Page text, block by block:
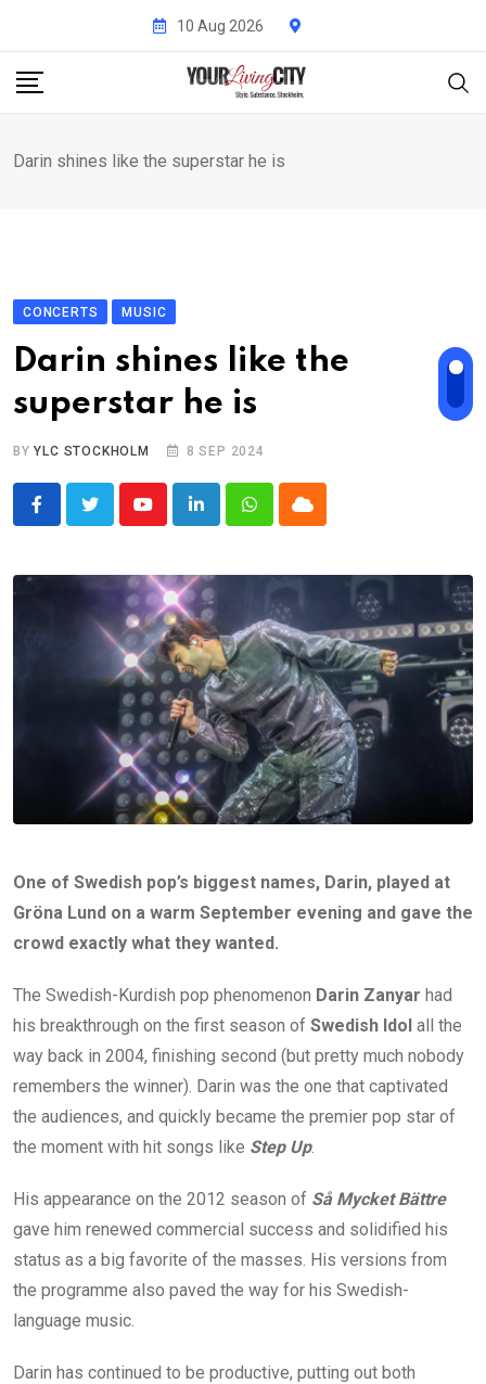
content
10 Aug 2026
Darin shines like the superstar he is
CONCERTS MUSIC
Darin shines like the
superstar he is
BYYLC STOCKHOLM 8 SEP 2024
YoutubeLinkedInWhatsappCloud
One of Swedish pop’s biggest names, Darin, played at
Gröna Lund on a warm September evening and gave the
crowd exactly what they wanted.
The Swedish-Kurdish pop phenomenon Darin Zanyar had
his breakthrough on the first season of Swedish Idol all the
way back in 2004, finishing second (but pretty much nobody
remembers the winner). Darin was the one that captivated
the audiences, and quickly became the premier pop star of
the moment with hit songs like Step Up.
His appearance on the 2012 season of Så Mycket Bättre
gave him renewed commercial success and solidified his
status as a big favorite of the masses. His versions from
the programme also paved the way for his Swedish-
language music.
Darin has continued to be productive, putting out both